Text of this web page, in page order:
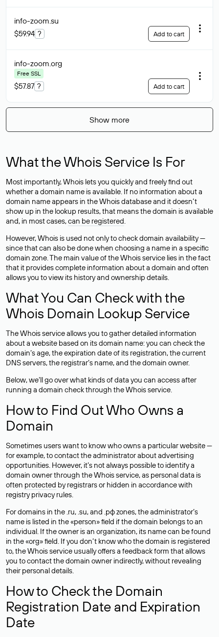
info-zoom.su
$59.94 ? Add to cart
info-zoom.org
Free SSL
$57.87 ? Add to cart
Show more
What the Whois Service Is For
Most importantly, Whois lets you quickly and freely find out
whether a domain name is available. If no information about a
domain name appears in the Whois database and it doesn’t
show up in the lookup results, that means the domain is available
and, in most cases,can be registered.
However, Whois is used not only to check domain availability —
since that can also be done when choosing a name in a specific
domain zone. The main value of the Whois service lies in the fact
that it provides complete information about a domain and often
allows you to view its history and ownership details.
What You Can Check with the
Whois Domain Lookup Service
The Whois service allows you to gather detailed information
about a website based on its domain name: you can check the
domain’s age, the expiration date of its registration, the current
DNS servers, the registrar’s name, and the domain owner.
Below, we’ll go over what kinds of data you can access after
running a domain check through the Whois service.
How to Find Out Who Owns a
Domain
Sometimes users want to know who owns a particular website —
for example, to contact the administrator about advertising
opportunities. However, it’s not always possible to identify a
domain owner through the Whois service, as personal data is
often protected by registrars or hidden in accordance with
registry privacy rules.
For domains in the .ru, .su, and .рф zones, the administrator’s
name is listed in the «person» field if the domain belongs to an
individual. If the owner is an organization, its name can be found
in the «org» field. If you don’t know who the domain is registered
to, the Whois service usually offers a feedback form that allows
you to contact the domain owner indirectly, without revealing
their personal details.
How to Check the Domain
Registration Date and Expiration
Date